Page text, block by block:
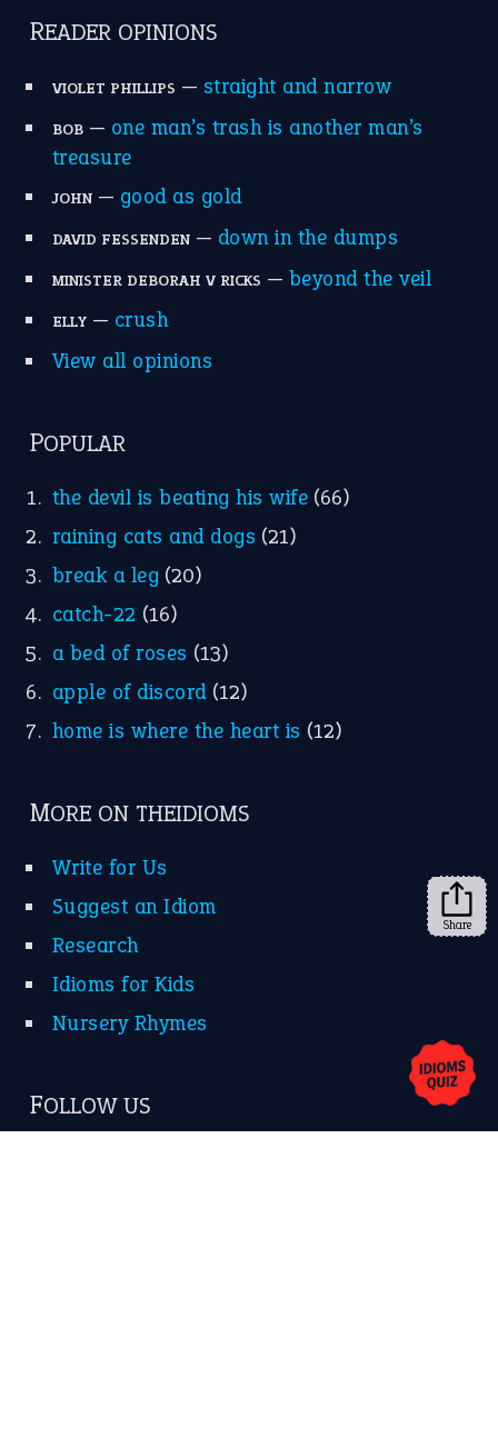
READER OPINIONS
VIOLET PHILLIPS — straight and narrow
BOB— one man’s trash is another man’s
treasure
JOHN— good as gold
DAVID FESSENDEN— down in the dumps
MINISTER DEBORAH V RICKS — beyond the veil
ELLY— crush
View all opinions
POPULAR
the devil is beating his wife (66)
raining cats and dogs (21)
break a leg (20)
catch-22 (16)
a bed of roses (13)
apple of discord (12)
home is where the heart is (12)
MORE ON THEIDIOMS
Write for Us
Suggest an Idiom
Research
Idioms for Kids
Nursery Rhymes
FOLLOW US
Share